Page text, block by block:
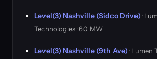
Level(3) Nashville (Sidco Drive) ·
Technologies · 6.0 MW
Level(3) Nashville (9th Ave) · Lumen